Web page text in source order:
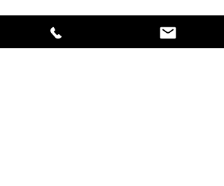
Share this event